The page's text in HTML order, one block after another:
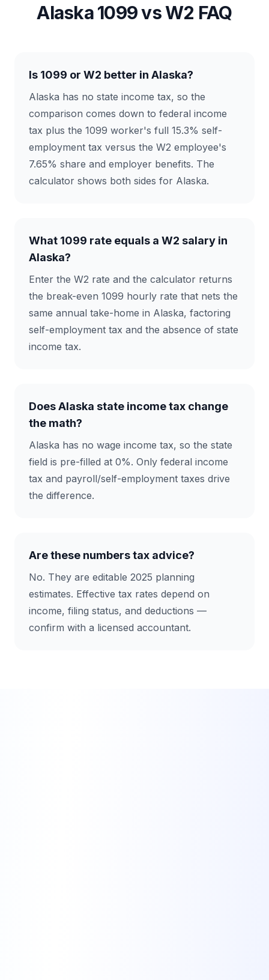
Alaska1099 vs W2 FAQ
Is 1099 or W2 better in Alaska?
Alaska has no state income tax, so the
comparison comes down to federal income
tax plus the 1099 worker's full 15.3% self-
employment tax versus the W2 employee's
7.65% share and employer benefits. The
calculator shows both sides for Alaska.
What 1099 rate equals a W2 salary in
Alaska?
Enter the W2 rate and the calculator returns
the break-even 1099 hourly rate that nets the
same annual take-home in Alaska, factoring
self-employment tax and the absence of state
income tax.
Does Alaska state income tax change
the math?
Alaska has no wage income tax, so the state
field is pre-filled at 0%. Only federal income
tax and payroll/self-employment taxes drive
the difference.
Are these numbers tax advice?
No. They are editable 2025 planning
estimates. Effective tax rates depend on
income, filing status, and deductions —
confirm with a licensed accountant.